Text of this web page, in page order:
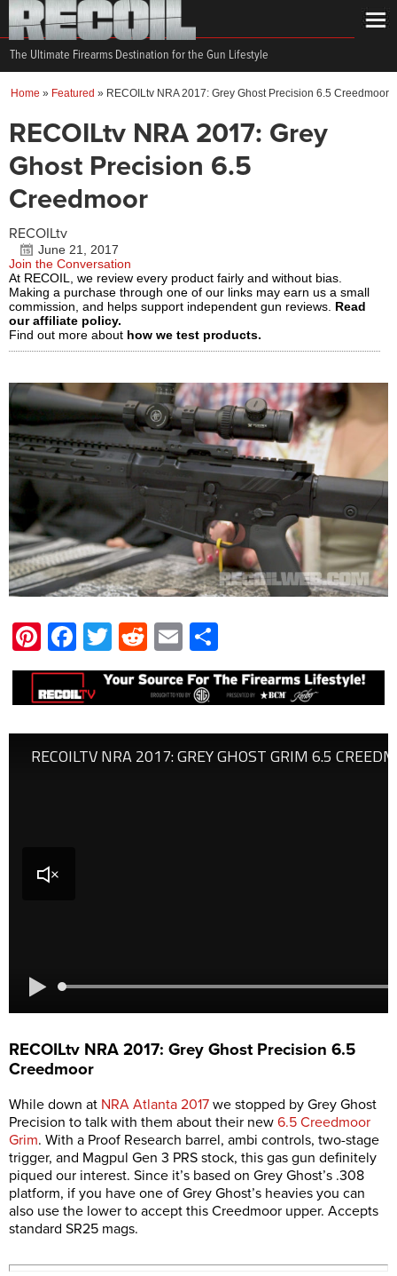
The Ultimate Firearms Destination for the Gun Lifestyle
Home » Featured » RECOILtv NRA 2017: Grey Ghost Precision 6.5 Creedmoor
RECOILtv NRA 2017: Grey
Ghost Precision 6.5
Creedmoor
RECOILtv
June 21, 2017
Join the Conversation
At RECOIL, we review every product fairly and without bias.
Making a purchase through one of our links may earn us a small
commission, and helps support independent gun reviews. Read
our affiliate policy.
Find out more about how we test products.
Pinterest
Facebook
Twitter
Reddit
Email
RECOILtv NRA 2017: Grey Ghost Precision 6.5
Creedmoor
While down at NRA Atlanta 2017 we stopped by Grey Ghost
Precision to talk with them about their new 6.5 Creedmoor
Grim. With a Proof Research barrel, ambi controls, two-stage
trigger, and Magpul Gen 3 PRS stock, this gas gun definitely
piqued our interest. Since it’s based on Grey Ghost’s .308
platform, if you have one of Grey Ghost’s heavies you can
also use the lower to accept this Creedmoor upper. Accepts
standard SR25 mags.